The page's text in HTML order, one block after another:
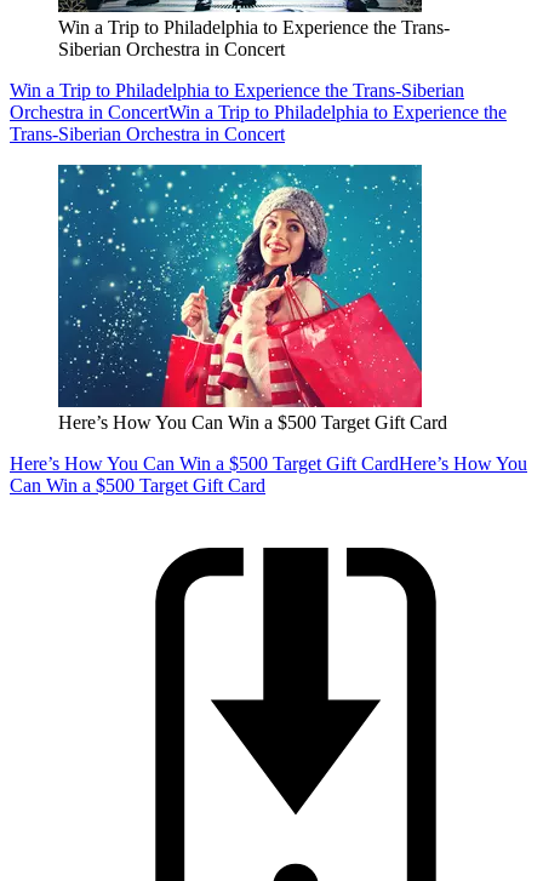
Win a Trip to Philadelphia to Experience the Trans-
Siberian Orchestra in Concert
Win a Trip to Philadelphia to Experience the Trans-Siberian
Orchestra in ConcertWin a Trip to Philadelphia to Experience the
Trans-Siberian Orchestra in Concert
Here’s How You Can Win a $500 Target Gift Card
Here’s How You Can Win a $500 Target Gift CardHere’s How You
Can Win a $500 Target Gift Card